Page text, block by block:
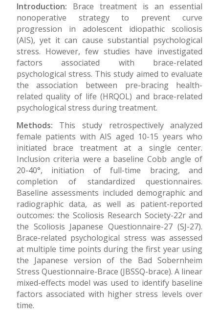
Introduction: Brace treatment is an essential
nonoperative strategy to prevent curve
progression in adolescent idiopathic scoliosis
(AIS), yet it can cause substantial psychological
stress. However, few studies have investigated
factors associated with brace-related
psychological stress. This study aimed to evaluate
the association between pre-bracing health-
related quality of life (HRQOL) and brace-related
psychological stress during treatment.
Methods: This study retrospectively analyzed
female patients with AIS aged 10-15 years who
initiated brace treatment at a single center.
Inclusion criteria were a baseline Cobb angle of
20-40°, initiation of full-time bracing, and
completion of standardized questionnaires.
Baseline assessments included demographic and
radiographic data, as well as patient-reported
outcomes: the Scoliosis Research Society-22r and
the Scoliosis Japanese Questionnaire-27 (SJ-27).
Brace-related psychological stress was assessed
at multiple time points during the first year using
the Japanese version of the Bad Sobernheim
Stress Questionnaire-Brace (JBSSQ-brace). A linear
mixed-effects model was used to identify baseline
factors associated with higher stress levels over
time.